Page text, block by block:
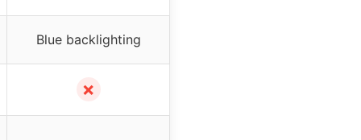
Blue backlighting
✗